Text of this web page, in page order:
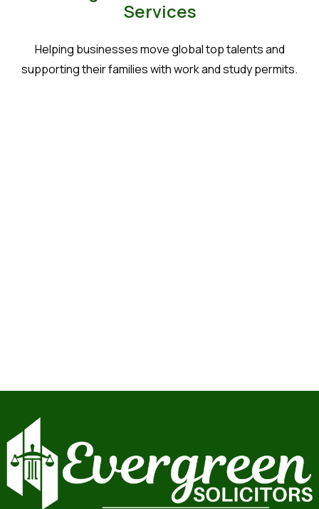
Services
Helping businesses move global top talents and
supporting their families with work and study permits.